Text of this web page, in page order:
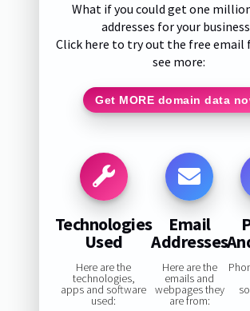
What if you could get one
addresses for your
Click here to try out the free email
see more:
Get MORE domain data
Technologies
Used
Here are the
technologies,
apps and software
used:
Email
Addresses
Here are the
emails and
webpages they
are from: